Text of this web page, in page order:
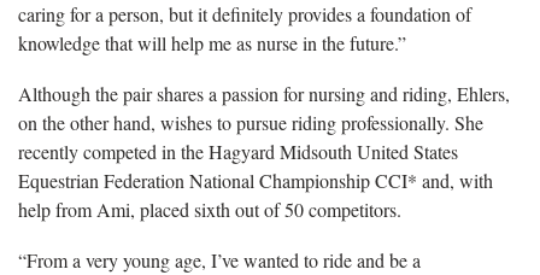
caring for a person, but it definitely provides a foundation of
knowledge that will help me as nurse in the future.”
Although the pair shares a passion for nursing and riding, Ehlers,
on the other hand, wishes to pursue riding professionally. She
recently competed in the Hagyard Midsouth United States
Equestrian Federation National Championship CCI* and, with
help from Ami, placed sixth out of 50 competitors.
“From a very young age, I’ve wanted to ride and be a